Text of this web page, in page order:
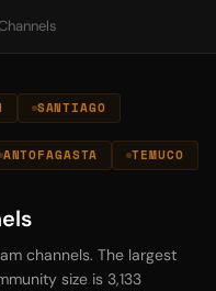
SANTIAGO
ANTOFAGASTA TEMUCO
channels. The largest
size is 3,133